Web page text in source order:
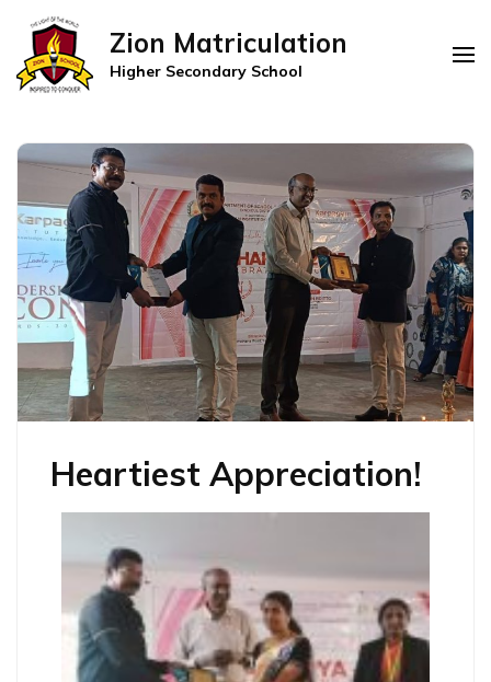
Zion Matriculation
Higher Secondary School
Heartiest Appreciation!